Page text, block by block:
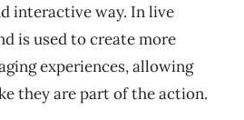
interactive way. In live
is used to create more
experiences, allowing
they are part of the action.